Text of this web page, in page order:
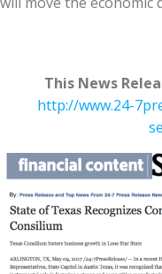
This News
http://www.24-